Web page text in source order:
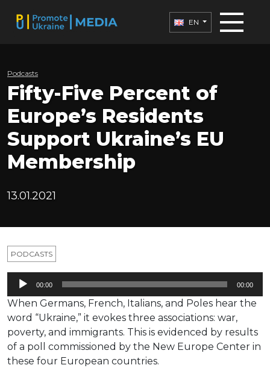
EN
Podcasts
Fifty-Five Percent of
Europe’s Residents
Support Ukraine’s EU
Membership
13.01.2021
PODCASTS
Audio
00:00 00:00
When Germans, French, Italians, and Poles hear the
word “Ukraine,” it evokes three associations: war,
poverty, and immigrants. This is evidenced by results
of a poll commissioned by the New Europe Center in
these four European countries.